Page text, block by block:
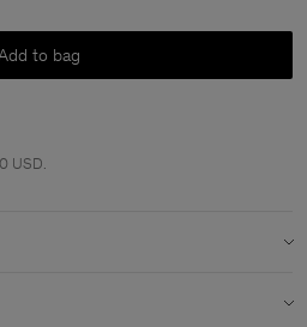
to bag
USD.
normal size